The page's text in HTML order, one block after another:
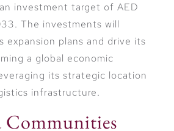
investment target of AED
The investments will
expansion plans and drive its
a global economic
its strategic location
infrastructure.
Communities